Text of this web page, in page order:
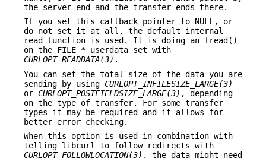
the server end and the transfer ends there.
If you set this callback pointer to NULL, or
do not set it at all, the default internal
read function is used. It is doing an fread()
on the FILE * userdata set with
CURLOPT_READDATA(3) .
You can set the total size of the data you are
sending by using CURLOPT_INFILESIZE_LARGE(3)
or CURLOPT_POSTFIELDSIZE_LARGE(3) , depending
on the type of transfer. For some transfer
types it may be required and it allows for
better error checking.
When this option is used in combination with
telling libcurl to follow redirects with
CURLOPT_FOLLOWLOCATION(3) , the data might need